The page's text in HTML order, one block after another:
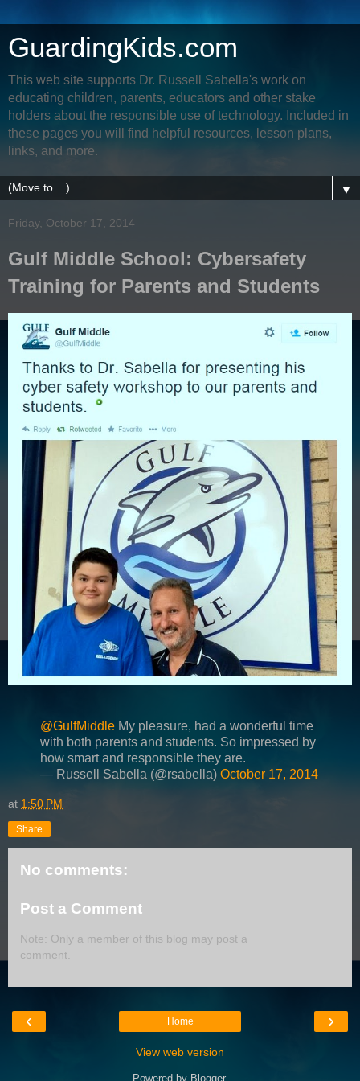
GuardingKids.com
This web site supports Dr. Russell Sabella's work on
educating children, parents, educators and other stake
holders about the responsible use of technology. Included in
these pages you will find helpful resources, lesson plans,
links, and more.
▼
Friday, October 17, 2014
Gulf Middle School: Cybersafety
Training for Parents and Students
@GulfMiddle My pleasure, had a wonderful time
with both parents and students. So impressed by
how smart and responsible they are.
— Russell Sabella (@rsabella) October 17, 2014
at 1:50 PM
Share
No comments:
Post a Comment
Note: Only a member of this blog may post a
comment.
‹ ›
Home
View web version
Powered by Blogger.